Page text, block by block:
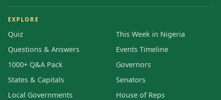
EXPLORE
Quiz
Questions & Answers
1000+ Q&A Pack
States & Capitals
Local Governments
This Week in Nigeria
Events Timeline
Governors
Senators
House of Reps